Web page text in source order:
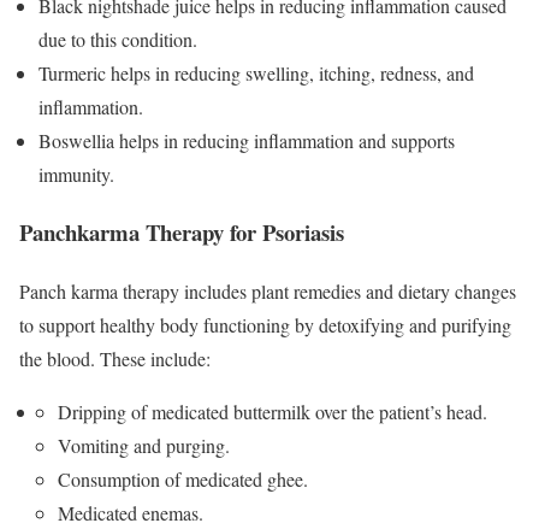
due to this condition.
Turmeric helps in reducing swelling, itching, redness, and
inflammation.
Boswellia helps in reducing inflammation and supports
immunity.
Panchkarma Therapy for Psoriasis
Panch karma therapy includes plant remedies and dietary changes
to support healthy body functioning by detoxifying and purifying
the blood. These include:
Dripping of medicated buttermilk over the patient’s head.
Vomiting and purging.
Consumption of medicated ghee.
Medicated enemas.